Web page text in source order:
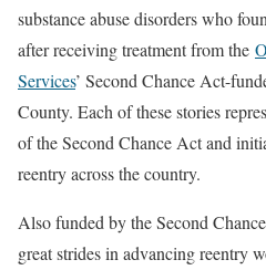
substance abuse disorders who
after receiving treatment from the
Services’ Second Chance Act-
County. Each of these stories
of the Second Chance Act and
reentry across the country.
Also funded by the Second
great strides in advancing reentry